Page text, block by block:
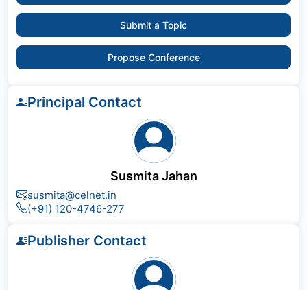
Submit a Topic
Propose Conference
Principal Contact
Susmita Jahan
susmita@celnet.in
(+91) 120-4746-277
Publisher Contact